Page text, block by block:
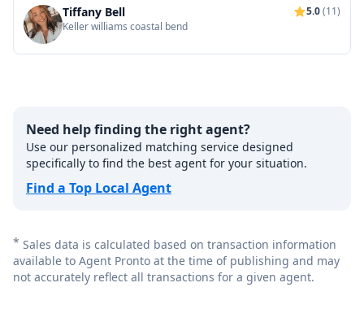
Tiffany Bell 5.0(11)
Keller williams coastal bend
Need help finding the right agent?
Use our personalized matching service designed
specifically to find the best agent for your situation.
Find a Top Local Agent
* Sales data is calculated based on transaction information
available to Agent Pronto at the time of publishing and may
not accurately reflect all transactions for a given agent.